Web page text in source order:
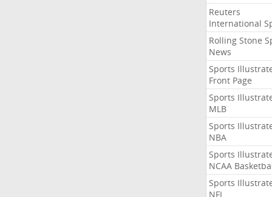
Reuters
International
Rolling Stone
News
Sports
Front Page
Sports
MLB
Sports
NBA
Sports
NCAA
Sports
NFL